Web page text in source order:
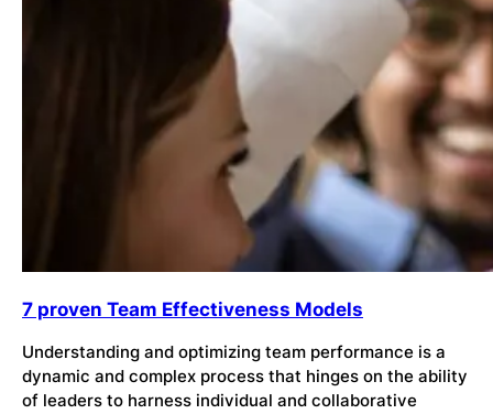
7 proven Team Effectiveness Models
Understanding and optimizing team performance is a
dynamic and complex process that hinges on the ability
of leaders to harness individual and collaborative